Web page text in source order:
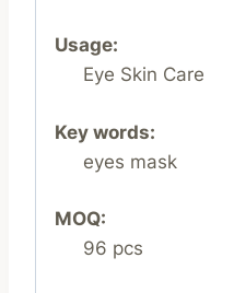
Usage:
Eye Skin Care
Key words:
eyes mask
MOQ:
96 pcs